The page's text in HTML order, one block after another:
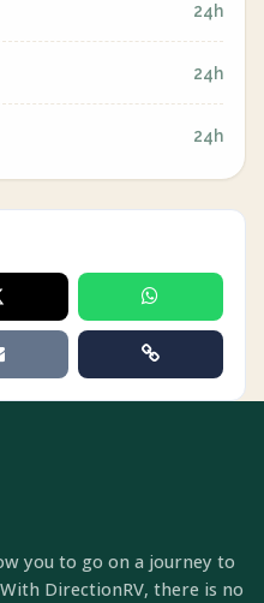
24h
24h
24h
you to go on a journey to
DirectionRV, there is no